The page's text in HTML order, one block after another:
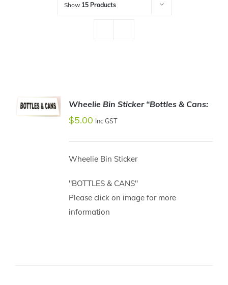
Show 15 Products
ADD TO
Wheelie Bin Sticker “Bottles & Cans:
$5.00 Inc GST
Wheelie Bin Sticker
"BOTTLES & CANS"
Please click on image for more
information